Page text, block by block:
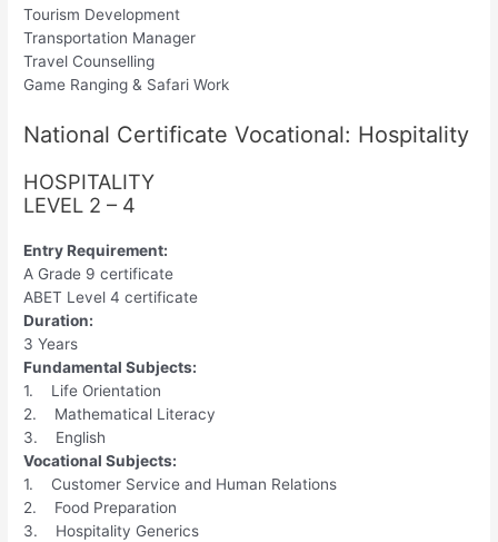
Tourism Development
Transportation Manager
Travel Counselling
Game Ranging & Safari Work
National Certificate Vocational: Hospitality
HOSPITALITY
LEVEL 2 – 4
Entry Requirement:
A Grade 9 certificate
ABET Level 4 certificate
Duration:
3 Years
Fundamental Subjects:
1. Life Orientation
2. Mathematical Literacy
3. English
Vocational Subjects:
1. Customer Service and Human Relations
2. Food Preparation
3. Hospitality Generics